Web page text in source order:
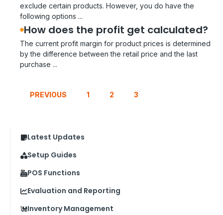
exclude certain products. However, you do have the
following options ...
How does the profit get calculated?
The current profit margin for product prices is determined
by the difference between the retail price and the last
purchase ...
PREVIOUS 1 2 3
Latest Updates
Setup Guides
POS Functions
Evaluation and Reporting
Inventory Management